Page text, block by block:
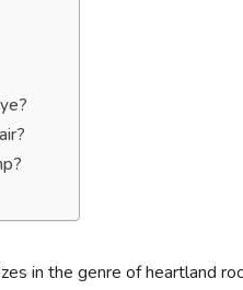
in the genre of heartland